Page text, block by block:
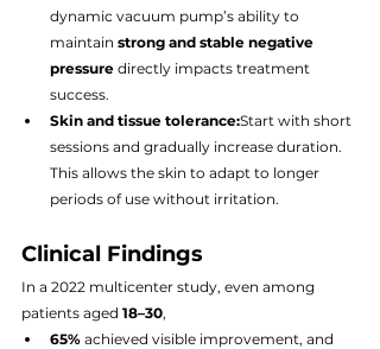
dynamic vacuum pump’s ability to
maintain strong and stable negative
pressure directly impacts treatment
success.
Skin and tissue tolerance:Start with short
sessions and gradually increase duration.
This allows the skin to adapt to longer
periods of use without irritation.
Clinical Findings
In a 2022 multicenter study, even among
patients aged 18–30,
65% achieved visible improvement, and